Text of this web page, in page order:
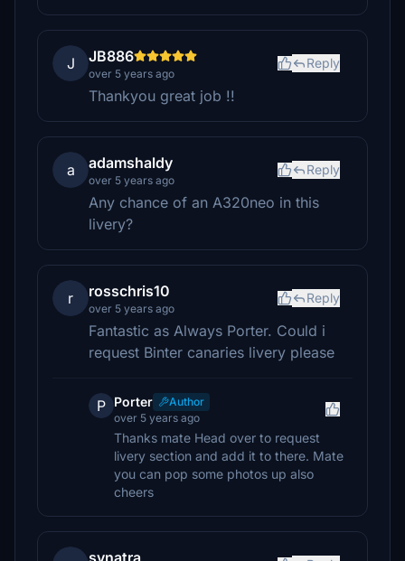
J JB886
over 5 years ago
Reply
Thankyou great job !!
a adamshaldy
over 5 years ago
Reply
Any chance of an A320neo in this
livery?
r rosschris10
over 5 years ago
Reply
Fantastic as Always Porter. Could i
request Binter canaries livery please
P Porter
Author
over 5 years ago
Thanks mate Head over to request
livery section and add it to there. Mate
you can pop some photos up also
cheers
synatra